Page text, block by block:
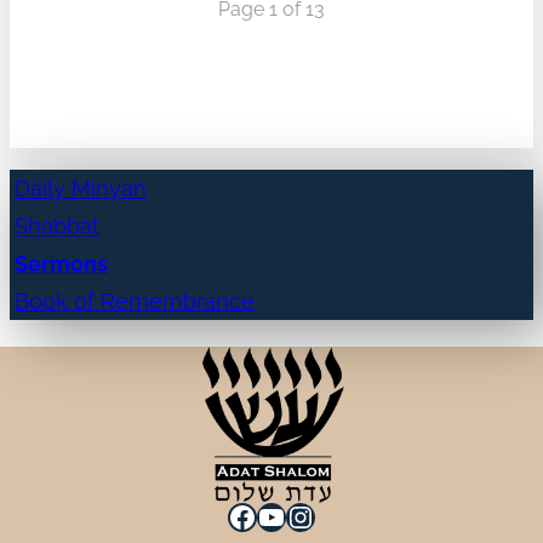
Page 1 of 13
Daily Minyan
Shabbat
Sermons
Book of Remembrance
Facebook
YouTube
Instagram